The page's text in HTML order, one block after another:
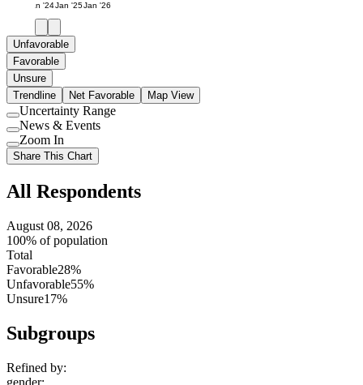
Jan '24Jan '25Jan '26
Unfavorable
Favorable
Unsure
Trendline
Net Favorable Map View
Use
setting
Uncertainty Range
Use
setting
News & Events
Use
setting
Zoom In
Share This Chart
All Respondents
August 08, 2026
100% of population
Total
Favorable28%
Unfavorable55%
Unsure17%
Subgroups
Refined by:
gender: